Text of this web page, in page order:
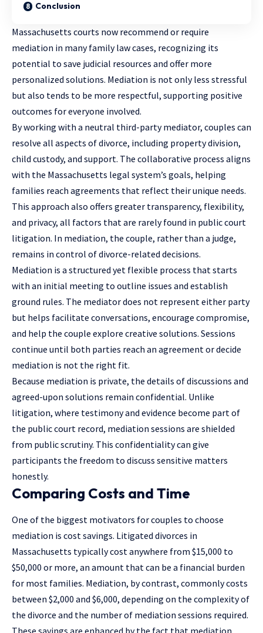
Conclusion
Massachusetts courts now recommend or require
mediation in many family law cases, recognizing its
potential to save judicial resources and offer more
personalized solutions. Mediation is not only less stressful
but also tends to be more respectful, supporting positive
outcomes for everyone involved.
By working with a neutral third-party mediator, couples can
resolve all aspects of divorce, including property division,
child custody, and support. The collaborative process aligns
with the Massachusetts legal system’s goals, helping
families reach agreements that reflect their unique needs.
This approach also offers greater transparency, flexibility,
and privacy, all factors that are rarely found in public court
litigation. In mediation, the couple, rather than a judge,
remains in control of divorce-related decisions.
Mediation is a structured yet flexible process that starts
with an initial meeting to outline issues and establish
ground rules. The mediator does not represent either party
but helps facilitate conversations, encourage compromise,
and help the couple explore creative solutions. Sessions
continue until both parties reach an agreement or decide
mediation is not the right fit.
Because mediation is private, the details of discussions and
agreed-upon solutions remain confidential. Unlike
litigation, where testimony and evidence become part of
the public court record, mediation sessions are shielded
from public scrutiny. This confidentiality can give
participants the freedom to discuss sensitive matters
honestly.
Comparing Costs and Time
One of the biggest motivators for couples to choose
mediation is cost savings. Litigated divorces in
Massachusetts typically cost anywhere from $15,000 to
$50,000 or more, an amount that can be a financial burden
for most families. Mediation, by contrast, commonly costs
between $2,000 and $6,000, depending on the complexity of
the divorce and the number of mediation sessions required.